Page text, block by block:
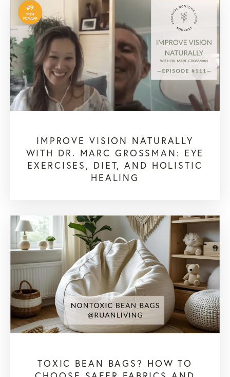
IMPROVE VISION NATURALLY
WITH DR. MARC GROSSMAN: EYE
EXERCISES, DIET, AND HOLISTIC
HEALING
TOXIC BEAN BAGS? HOW TO